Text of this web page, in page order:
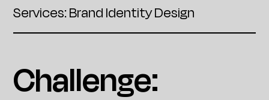
Services: Brand Identity Design
Challenge: